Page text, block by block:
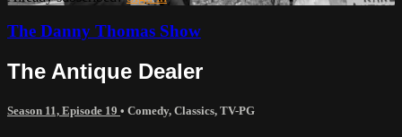
The Danny Thomas Show
The Antique Dealer
Season 11, Episode 19 • Comedy, Classics, TV-PG